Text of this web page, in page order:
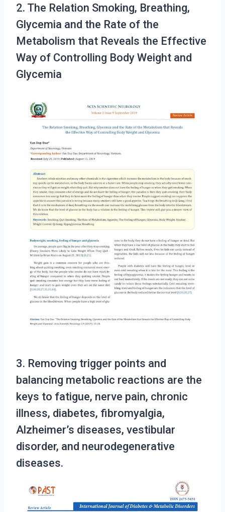
2. The Relation Smoking, Breathing,
Glycemia and the Rate of the
Metabolism that Reveals the Effective
Way of Controlling Body Weight and
Glycemia
3. Removing trigger points and
balancing metabolic reactions are the
keys to fatigue, nerve pain, chronic
illness, diabetes, fibromyalgia,
Alzheimer’s diseases, vestibular
disorder, and neurodegenerative
diseases.